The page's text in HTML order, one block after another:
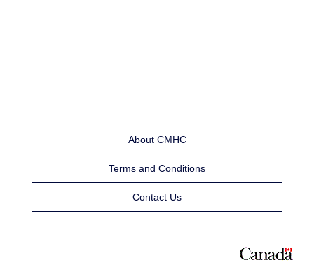
About CMHC
Terms and Conditions
Contact Us